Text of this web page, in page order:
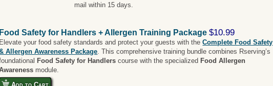
mail within 15 days.
Food Safety for Handlers + Allergen Training Package $10.99
Elevate your food safety standards and protect your guests with theComplete Food Safety
Allergen Awareness Package. This comprehensive training bundle combines Rserving’s
Food Safety for Handlers course with the specialized Food Allergen
module.